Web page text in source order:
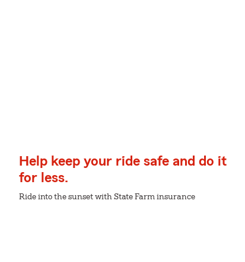
Help keep your ride safe and do it
for less.
Ride into the sunset with State Farm insurance